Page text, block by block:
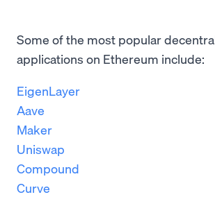
Some of the most popular
applications on Ethereum include:
EigenLayer
Aave
Maker
Uniswap
Compound
Curve